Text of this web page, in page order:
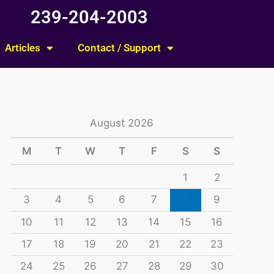
239-204-2003
Articles Contact / Support
August 2026
M T W T F S S
1
2
3
4 5 6 7
9
10
11 12 13 14 15
16
17
18 19 20 21 22
23
24
25 26 27 28 29
30